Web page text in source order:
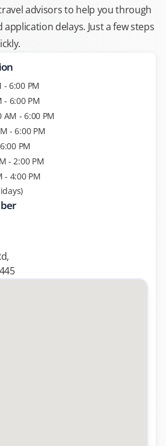
advisors to help you through
delays. Just a few steps
- 6:00 PM
- 6:00 PM
AM - 6:00 PM
- 6:00 PM
PM
- 2:00 PM
- 4:00 PM